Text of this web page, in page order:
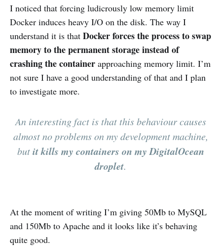
I noticed that forcing ludicrously low memory limit
Docker induces heavy I/O on the disk. The way I
understand it is that Docker forces the process to swap
memory to the permanent storage instead of
crashing the container approaching memory limit. I’m
not sure I have a good understanding of that and I plan
to investigate more.
An interesting fact is that this behaviour causes
almost no problems on my development machine,
butit kills my containers on my DigitalOcean
droplet.
At the moment of writing I’m giving 50Mb to MySQL
and 150Mb to Apache and it looks like it’s behaving
quite good.